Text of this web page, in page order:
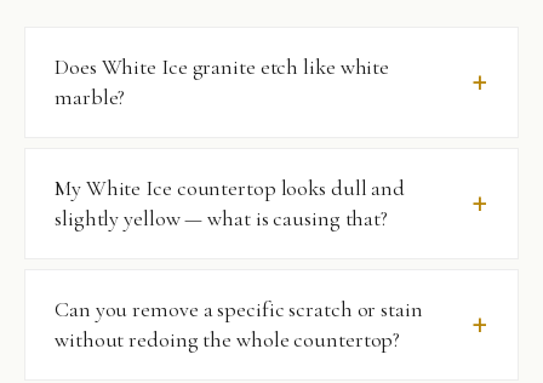
Does White Ice granite etch like white
marble?
White Ice granite over white marble alternatives.
Granite’s silica-based composition does not react
show is physical scratching and staining, both of which we
address through professional restoration.
My White Ice countertop looks dull and
slightly yellow — what is causing that?
scratches that scatter rather than reflect light, and
residue from topical sealers or wax-based cleaning
Can you remove a specific scratch or stain
without redoing the whole countertop?